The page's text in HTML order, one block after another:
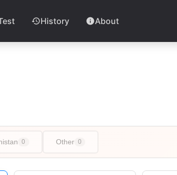
History About
0 Other 0